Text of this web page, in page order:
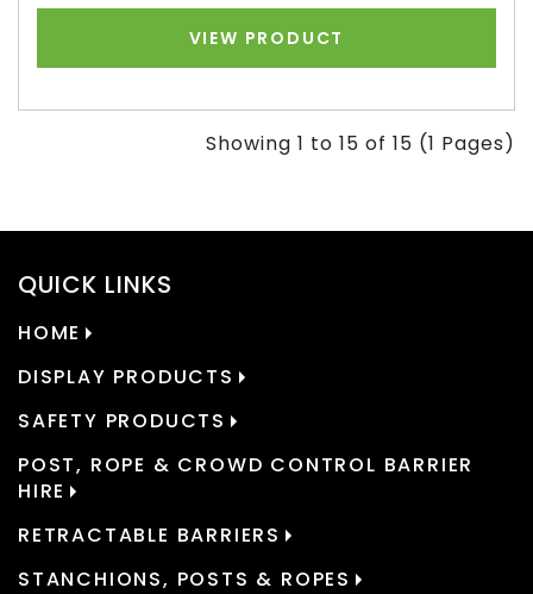
VIEW PRODUCT
Showing 1 to 15 of 15 (1 Pages)
QUICK LINKS
HOME
DISPLAY PRODUCTS
SAFETY PRODUCTS
POST, ROPE & CROWD CONTROL BARRIER
HIRE
RETRACTABLE BARRIERS
STANCHIONS, POSTS & ROPES